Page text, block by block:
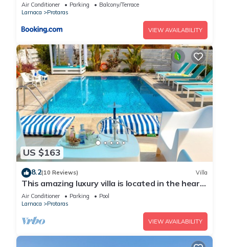
Air Conditioner Parking
Balcony/Terrace
Larnaca
Protaras
VIEW AVAILABILITY
US $163
8.2(10 Reviews) Villa
This amazing luxury villa is located in the heart
of Protaras just 4 minutes walk to the Main
Strip
Air Conditioner Parking
Pool
Larnaca
Protaras
VIEW AVAILABILITY